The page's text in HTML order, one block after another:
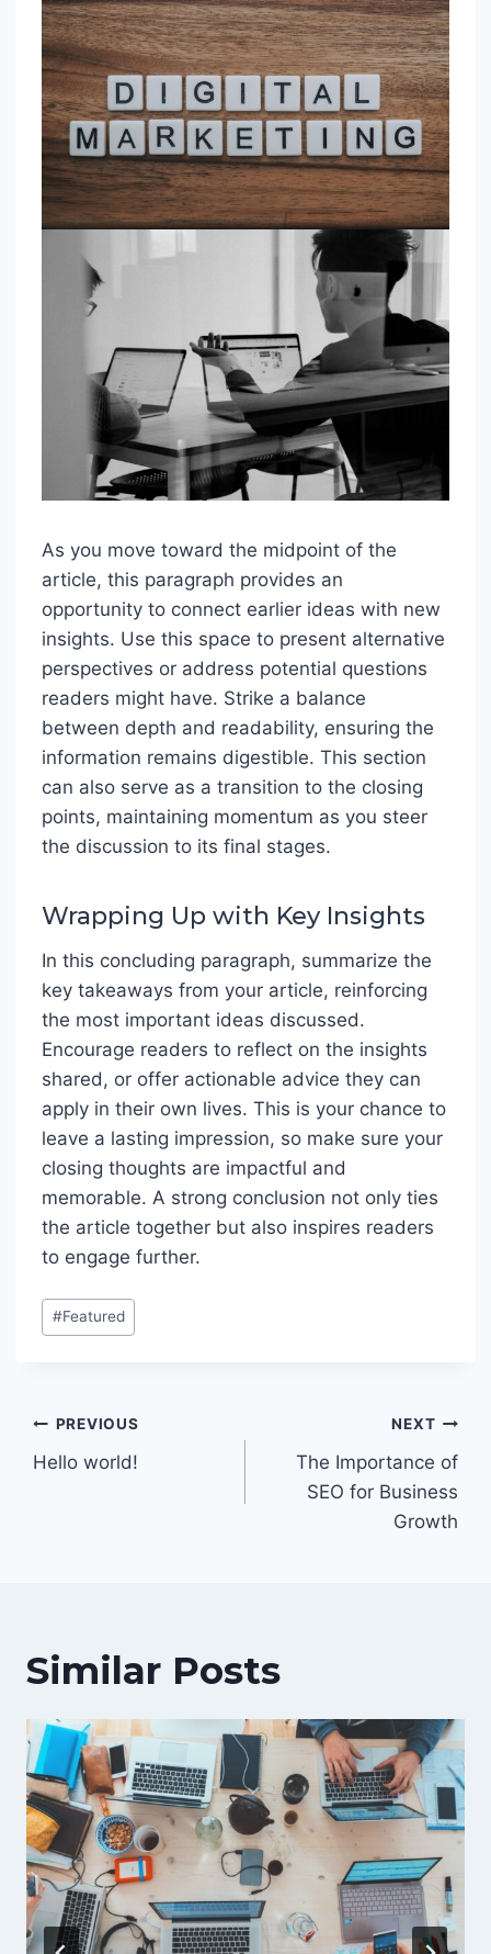
As you move toward the midpoint of the
article, this paragraph provides an
opportunity to connect earlier ideas with new
insights. Use this space to present alternative
perspectives or address potential questions
readers might have. Strike a balance
between depth and readability, ensuring the
information remains digestible. This section
can also serve as a transition to the closing
points, maintaining momentum as you steer
the discussion to its final stages.
Wrapping Up with Key Insights
In this concluding paragraph, summarize the
key takeaways from your article, reinforcing
the most important ideas discussed.
Encourage readers to reflect on the insights
shared, or offer actionable advice they can
apply in their own lives. This is your chance to
leave a lasting impression, so make sure your
closing thoughts are impactful and
memorable. A strong conclusion not only ties
the article together but also inspires readers
to engage further.
Post
Tags:
#Featured
Post
navigation
PREVIOUS
Hello world!
NEXT
The Importance of
SEO for Business
Growth
Similar Posts